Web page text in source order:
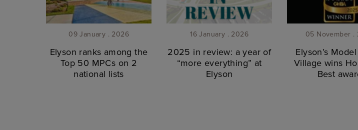
09 January . 2026
Elyson ranks among the
Top 50 MPCs on 2
national lists
16 January . 2026
2025 in review: a year of
“more everything” at
Elyson
05 November .
Elyson’s
Village wins
Best